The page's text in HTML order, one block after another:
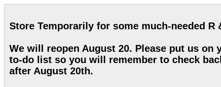
Store Temporarily for some much-needed R
We will reopen August 20. Please put us on
to-do list so you will remember to check
after August 20th.